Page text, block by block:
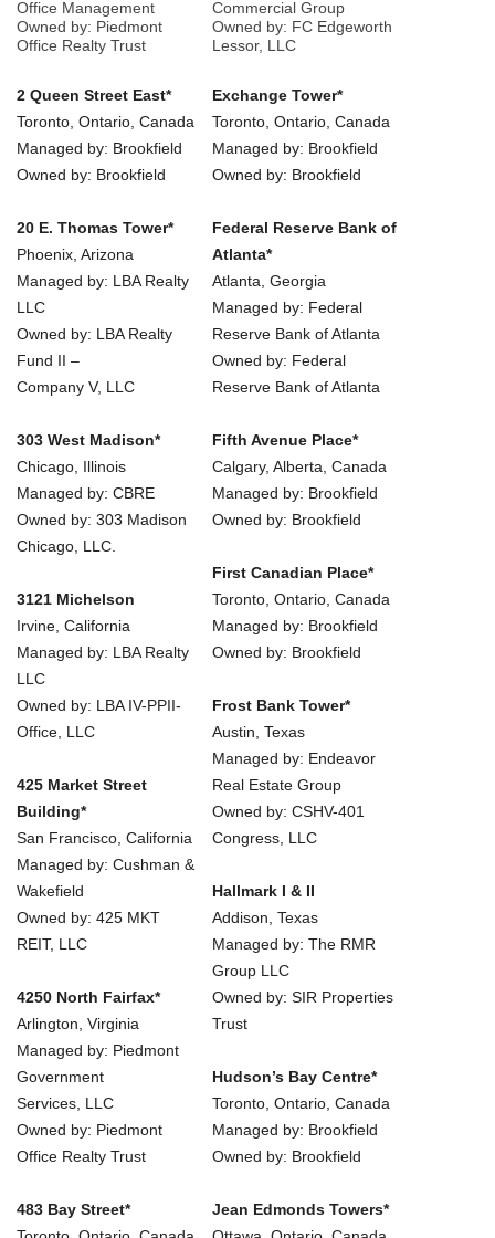
Office Management
Owned by: Piedmont
Office Realty Trust
2 Queen Street East*
Toronto, Ontario, Canada
Managed by: Brookfield
Owned by: Brookfield
20 E. Thomas Tower*
Phoenix, Arizona
Managed by: LBA Realty
LLC
Owned by: LBA Realty
Fund II –
Company V, LLC
303 West Madison*
Chicago, Illinois
Managed by: CBRE
Owned by: 303 Madison
Chicago, LLC.
3121 Michelson
Irvine, California
Managed by: LBA Realty
LLC
Owned by: LBA IV-PPII-
Office, LLC
425 Market Street
Building*
San Francisco, California
Managed by: Cushman &
Wakefield
Owned by: 425 MKT
REIT, LLC
4250 North Fairfax*
Arlington, Virginia
Managed by: Piedmont
Government
Services, LLC
Owned by: Piedmont
Office Realty Trust
483 Bay Street*
Commercial Group
Owned by: FC Edgeworth
Lessor, LLC
Exchange Tower*
Toronto, Ontario, Canada
Managed by: Brookfield
Owned by: Brookfield
Federal Reserve Bank of
Atlanta*
Atlanta, Georgia
Managed by: Federal
Reserve Bank of Atlanta
Owned by: Federal
Reserve Bank of Atlanta
Fifth Avenue Place*
Calgary, Alberta, Canada
Managed by: Brookfield
Owned by: Brookfield
First Canadian Place*
Toronto, Ontario, Canada
Managed by: Brookfield
Owned by: Brookfield
Frost Bank Tower*
Austin, Texas
Managed by: Endeavor
Real Estate Group
Owned by: CSHV-401
Congress, LLC
Hallmark I & II
Addison, Texas
Managed by: The RMR
Group LLC
Owned by: SIR Properties
Trust
Hudson’s Bay Centre*
Toronto, Ontario, Canada
Managed by: Brookfield
Owned by: Brookfield
Jean Edmonds Towers*